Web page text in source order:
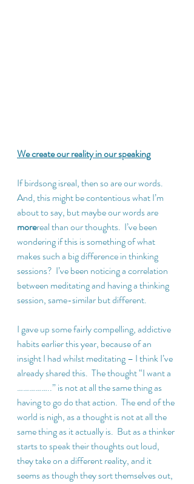
We create our reality in our speaking
If birdsong isreal, then so are our words.
And, this might be contentious what I’m
about to say, but maybe our words are
morereal than our thoughts.  I’ve been
wondering if this is something of what
makes such a big difference in thinking
sessions?  I’ve been noticing a correlation
between meditating and having a thinking
session, same-similar but different.
I gave up some fairly compelling, addictive
habits earlier this year, because of an
insight I had whilst meditating – I think I’ve
already shared this.  The thought “I want a
……………..” is not at all the same thing as
having to go do that action.  The end of the
world is nigh, as a thought is not at all the
same thing as it actually is.  But as a thinker
starts to speak their thoughts out loud,
they take on a different reality, and it
seems as though they sort themselves out,